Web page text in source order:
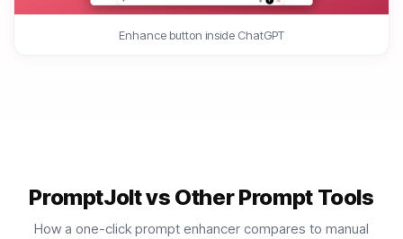
Enhance button inside ChatGPT
PromptJolt vs Other Prompt Tools
How a one-click prompt enhancer compares to manual